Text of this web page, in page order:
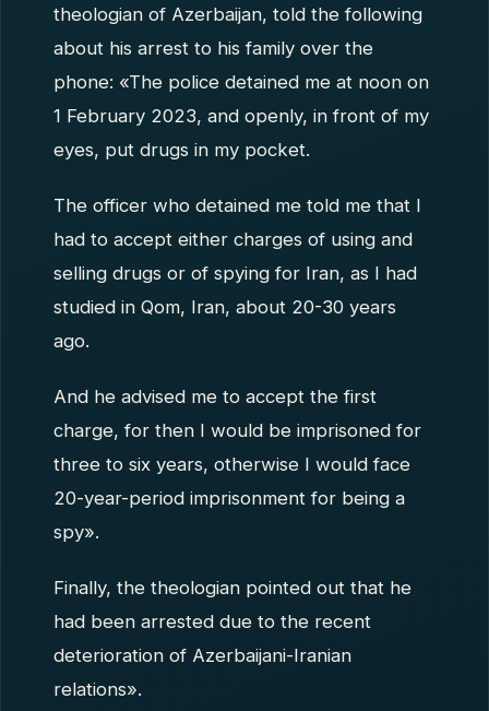
theologian of Azerbaijan, told the following
about his arrest to his family over the
phone: «The police detained me at noon on
1 February 2023, and openly, in front of my
eyes, put drugs in my pocket.
The officer who detained me told me that I
had to accept either charges of using and
selling drugs or of spying for Iran, as I had
studied in Qom, Iran, about 20-30 years
ago.
And he advised me to accept the first
charge, for then I would be imprisoned for
three to six years, otherwise I would face
20-year-period imprisonment for being a
spy».
Finally, the theologian pointed out that he
had been arrested due to the recent
deterioration of Azerbaijani-Iranian
relations».